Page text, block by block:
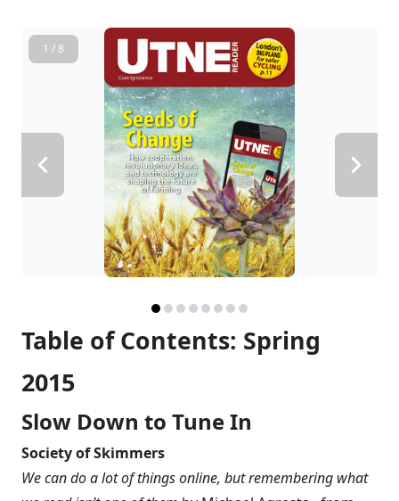
1 / 8
Table of Contents: Spring
2015
Slow Down to Tune In
Society of Skimmers
We can do a lot of things online, but remembering what